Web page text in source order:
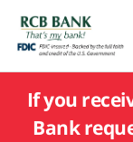
If you
Bank